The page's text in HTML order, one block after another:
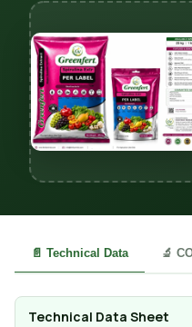
📄 Technical Data 🔬
Technical Data Sheet